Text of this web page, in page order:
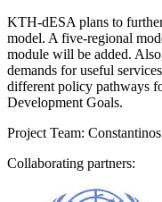
KTH-dESA plans to
model. A five-regional
module will be added.
demands for useful
different policy pathways
Development Goals.
Project Team:
Collaborating partners: